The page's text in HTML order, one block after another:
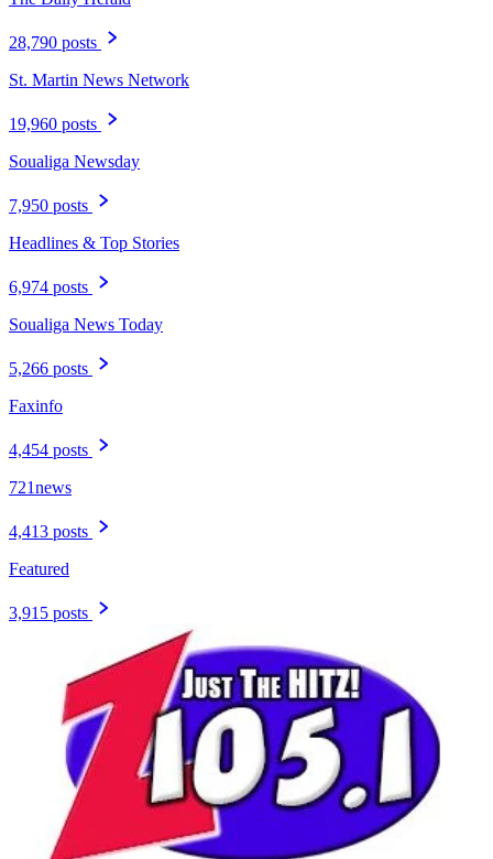
28,790 posts
St. Martin News Network
19,960 posts
Soualiga Newsday
7,950 posts
Headlines & Top Stories
6,974 posts
Soualiga News Today
5,266 posts
Faxinfo
4,454 posts
721news
4,413 posts
Featured
3,915 posts